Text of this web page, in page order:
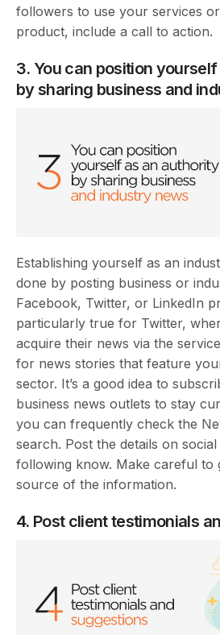
followers to use your services
product, include a call to action.
3. You can position
by sharing business and
Establishing yourself as an
done by posting business or
Facebook, Twitter, or LinkedIn
particularly true for Twitter,
acquire their news via the
for news stories that feature
sector. It’s a good idea to
business news outlets to stay
you can frequently check the
search. Post the details on
following know. Make careful to
source of the information.
4. Post client testimonials